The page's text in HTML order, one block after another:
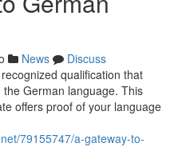
News
Discuss
qualification that
German language. This
offers proof of your language
79155747/a-gateway-to-